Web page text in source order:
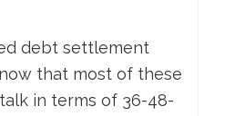
debt settlement
that most of these
in terms of 36-48-